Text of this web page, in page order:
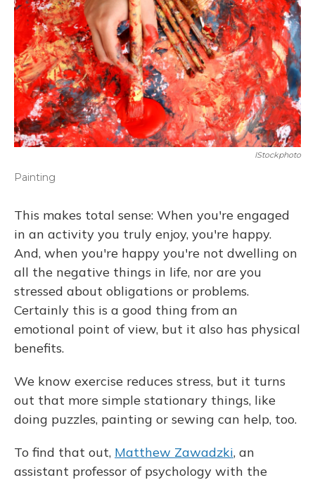
IStockphoto
Painting
This makes total sense: When you're engaged
in an activity you truly enjoy, you're happy.
And, when you're happy you're not dwelling on
all the negative things in life, nor are you
stressed about obligations or problems.
Certainly this is a good thing from an
emotional point of view, but it also has physical
benefits.
We know exercise reduces stress, but it turns
out that more simple stationary things, like
doing puzzles, painting or sewing can help, too.
To find that out, Matthew Zawadzki, an
assistant professor of psychology with the